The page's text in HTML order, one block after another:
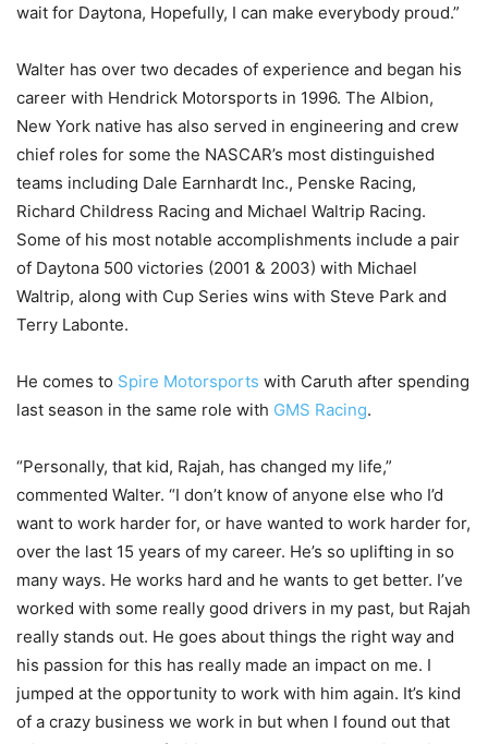
wait for Daytona, Hopefully, I can make everybody proud.”
Walter has over two decades of experience and began his
career with Hendrick Motorsports in 1996. The Albion,
New York native has also served in engineering and crew
chief roles for some the NASCAR’s most distinguished
teams including Dale Earnhardt Inc., Penske Racing,
Richard Childress Racing and Michael Waltrip Racing.
Some of his most notable accomplishments include a pair
of Daytona 500 victories (2001 & 2003) with Michael
Waltrip, along with Cup Series wins with Steve Park and
Terry Labonte.
He comes to Spire Motorsports with Caruth after spending
last season in the same role with GMS Racing.
“Personally, that kid, Rajah, has changed my life,”
commented Walter. “I don’t know of anyone else who I’d
want to work harder for, or have wanted to work harder for,
over the last 15 years of my career. He’s so uplifting in so
many ways. He works hard and he wants to get better. I’ve
worked with some really good drivers in my past, but Rajah
really stands out. He goes about things the right way and
his passion for this has really made an impact on me. I
jumped at the opportunity to work with him again. It’s kind
of a crazy business we work in but when I found out that